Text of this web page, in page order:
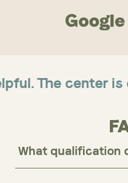
center
What qualification